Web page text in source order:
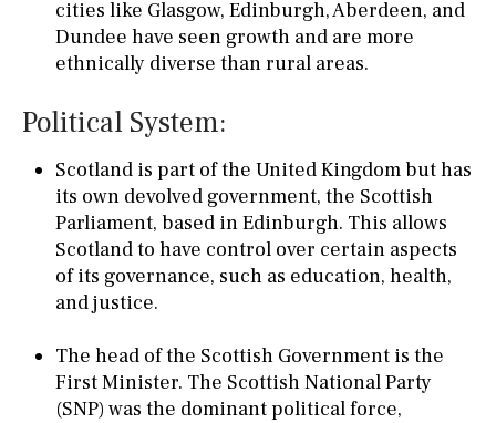
cities like Glasgow, Edinburgh, Aberdeen, and
Dundee have seen growth and are more
ethnically diverse than rural areas.
Political System:
Scotland is part of the United Kingdom but has
its own devolved government, the Scottish
Parliament, based in Edinburgh. This allows
Scotland to have control over certain aspects
of its governance, such as education, health,
and justice.
The head of the Scottish Government is the
First Minister. The Scottish National Party
(SNP) was the dominant political force,